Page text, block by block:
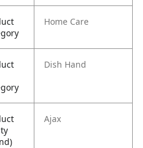
Home Care
Dish Hand
Ajax